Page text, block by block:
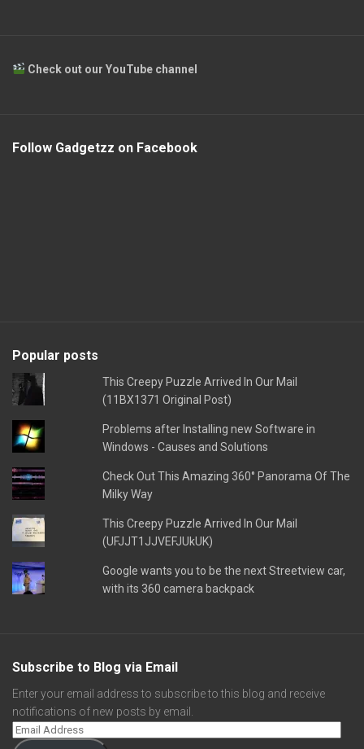
Check out our YouTube channel
Follow Gadgetzz on Facebook
Popular posts
This Creepy Puzzle Arrived In Our Mail
(11BX1371 Original Post)
Problems after Installing new Software in
Windows - Causes and Solutions
Check Out This Amazing 360° Panorama Of The
Milky Way
This Creepy Puzzle Arrived In Our Mail
(UFJJT1JJVEFJUkUK)
Google wants you to be the next Streetview car,
with its 360 camera backpack
Subscribe to Blog via Email
Enter your email address to subscribe to this blog and receive
notifications of new posts by email.